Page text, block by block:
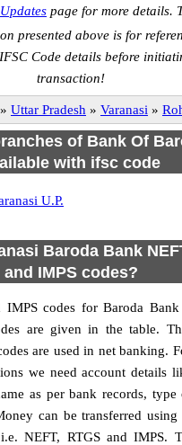
Updates page for more details.
presented above is for
Code details before
transaction!
» Uttar Pradesh » Varanasi »
of Bank Of
with ifsc code
U.P.
Baroda Bank
and IMPS codes?
IMPS codes for Baroda
are given in the table.
are used in net banking.
we need account details
as per bank records, type
can be transferred
NEFT, RTGS and IMPS.